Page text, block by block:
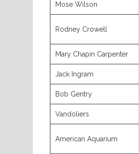
Mose Wilson
Rodney Crowell
Mary Chapin Carpenter
Jack Ingram
Bob Gentry
Vandoliers
American Aquarium